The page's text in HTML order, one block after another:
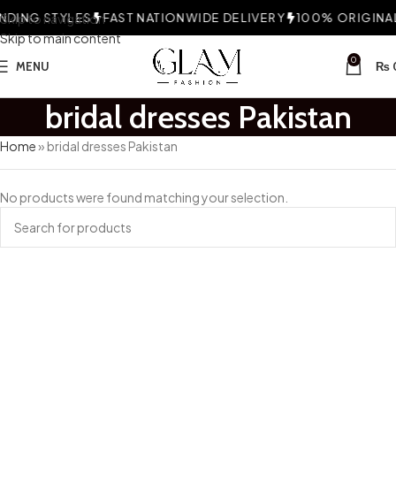
Skip to navigation
Skip to main content
STYLES FAST NATIONWIDE DELIVERY 100% ORIGINAL
MENU 0 ₨
bridal dresses Pakistan
Home» bridal dresses Pakistan
No products were found matching your selection.